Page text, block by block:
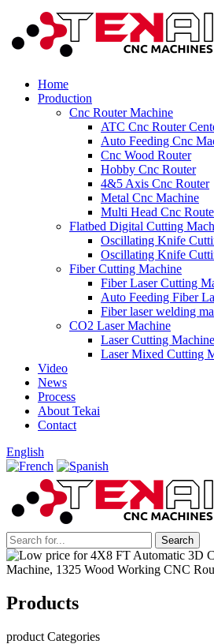
Home
Production
Cnc Router Machine
ATC Cnc Router
Auto Feeding Cnc
Cnc Wood Router
Hobby Cnc Router
4&5 Axis Cnc Router
Metal Cnc Machine
Multi Head Cnc
Flatbed Digital Cutting
Oscillating Knife
Oscillating Knife
Fiber Cutting Machine
Fiber Laser Cutting
Auto Feeding Fiber
Fiber laser welding
CO2 Laser Machine
Laser Cutting Machine
Laser Mixed Cutting
Video
News
Process
About Tekai
Contact
English
Products
product Categories